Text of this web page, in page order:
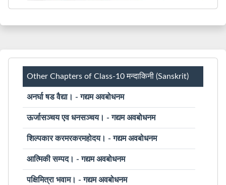
Other Chapters of Class-10 मन्दाकिनी (Sanskrit)
अनर्घा षड वैद्या। - गद्यम अवबोधनम
ऊर्जासञ्चय एव धनसञ्चय। - गद्यम अवबोधनम
शिल्पकार करमरकरमहोदय। - गद्यम अवबोधनम
आत्मिकी सम्पद। - गद्यम अवबोधनम
पक्षिमित्रा भवाम। - गद्यम अवबोधनम